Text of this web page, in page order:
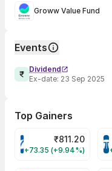
Groww Value Fund
Events
Dividend
Ex-date: 23 Sep 2025
Top Gainers
VARROC Share Price
₹811.20
+73.35 (+9.94%)